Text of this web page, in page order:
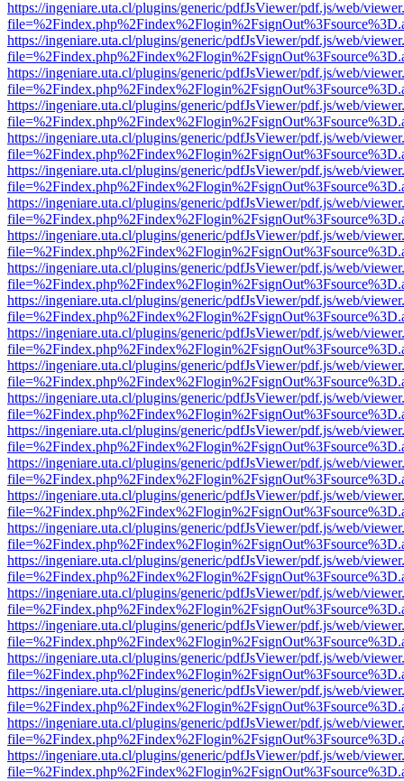
https://ingeniare.uta.cl/plugins/generic/pdfJsViewer/pdf.js/web/
https://ingeniare.uta.cl/plugins/generic/pdfJsViewer/pdf.js/web/
https://ingeniare.uta.cl/plugins/generic/pdfJsViewer/pdf.js/web/
https://ingeniare.uta.cl/plugins/generic/pdfJsViewer/pdf.js/web/
https://ingeniare.uta.cl/plugins/generic/pdfJsViewer/pdf.js/web/
https://ingeniare.uta.cl/plugins/generic/pdfJsViewer/pdf.js/web/
https://ingeniare.uta.cl/plugins/generic/pdfJsViewer/pdf.js/web/
https://ingeniare.uta.cl/plugins/generic/pdfJsViewer/pdf.js/web/
https://ingeniare.uta.cl/plugins/generic/pdfJsViewer/pdf.js/web/
https://ingeniare.uta.cl/plugins/generic/pdfJsViewer/pdf.js/web/
https://ingeniare.uta.cl/plugins/generic/pdfJsViewer/pdf.js/web/
https://ingeniare.uta.cl/plugins/generic/pdfJsViewer/pdf.js/web/
https://ingeniare.uta.cl/plugins/generic/pdfJsViewer/pdf.js/web/
https://ingeniare.uta.cl/plugins/generic/pdfJsViewer/pdf.js/web/
https://ingeniare.uta.cl/plugins/generic/pdfJsViewer/pdf.js/web/
https://ingeniare.uta.cl/plugins/generic/pdfJsViewer/pdf.js/web/
https://ingeniare.uta.cl/plugins/generic/pdfJsViewer/pdf.js/web/
https://ingeniare.uta.cl/plugins/generic/pdfJsViewer/pdf.js/web/
https://ingeniare.uta.cl/plugins/generic/pdfJsViewer/pdf.js/web/
https://ingeniare.uta.cl/plugins/generic/pdfJsViewer/pdf.js/web/
https://ingeniare.uta.cl/plugins/generic/pdfJsViewer/pdf.js/web/
https://ingeniare.uta.cl/plugins/generic/pdfJsViewer/pdf.js/web/
https://ingeniare.uta.cl/plugins/generic/pdfJsViewer/pdf.js/web/
https://ingeniare.uta.cl/plugins/generic/pdfJsViewer/pdf.js/web/